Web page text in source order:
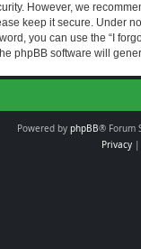
However, we
keep it secure. Under
you can use the “I
phpBB software will
Powered by phpBB® Forum
Privacy|